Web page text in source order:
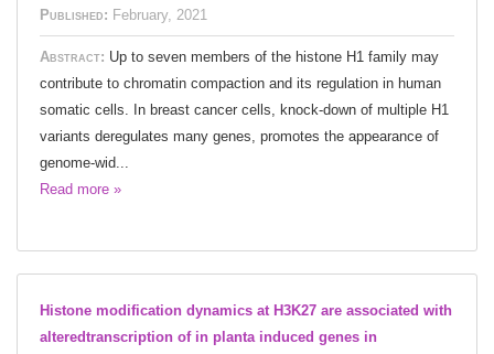
Published: February, 2021
Abstract: Up to seven members of the histone H1 family may
contribute to chromatin compaction and its regulation in human
somatic cells. In breast cancer cells, knock-down of multiple H1
variants deregulates many genes, promotes the appearance of
genome-wid...
Read more »
Histone modification dynamics at H3K27 are associated with
alteredtranscription of in planta induced genes in